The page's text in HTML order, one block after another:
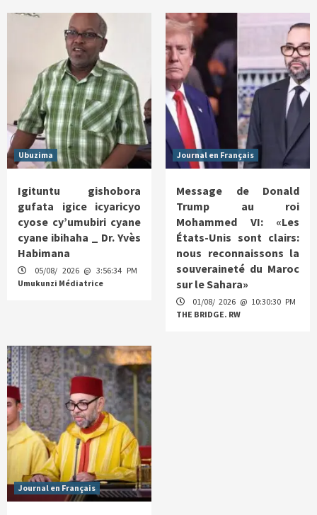
Ubuzima
Igituntu gishobora
gufata igice icyaricyo
cyose cy’umubiri cyane
cyane ibihaha _ Dr. Yvès
Habimana
05/08/ 2026 @ 3:56:34 PM
Umukunzi Médiatrice
Journal en Français
Message de Donald
Trump au roi
Mohammed VI: «Les
États-Unis sont clairs:
nous reconnaissons la
souveraineté du Maroc
sur le Sahara»
01/08/ 2026 @ 10:30:30 PM
THE BRIDGE. RW
Journal en Français